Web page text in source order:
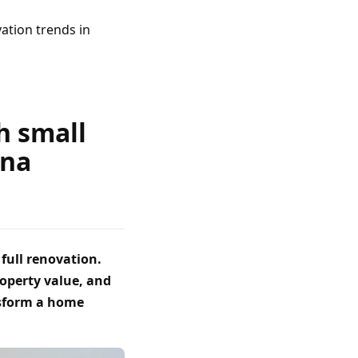
trends in
small
full renovation.
value, and
a home